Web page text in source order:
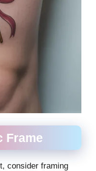
Frame
consider framing